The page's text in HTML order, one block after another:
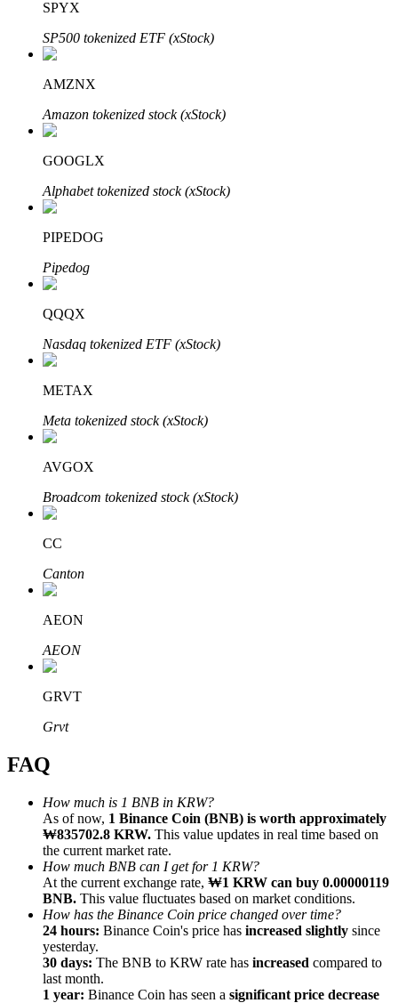
Auto Invest
Grab long-term profit and flexible interests
Staking 101
Learn about earning passive income
Bitrue
AI
Bitrue Partners
Referral
Invite a friend to receive cash rewards
Precious Metals Trading Carnival
SPYX
SP500 tokenized ETF (xStock)
AMZNX
Amazon tokenized stock (xStock)
GOOGLX
Alphabet tokenized stock (xStock)
PIPEDOG
Pipedog
QQQX
Nasdaq tokenized ETF (xStock)
METAX
Meta tokenized stock (xStock)
AVGOX
Broadcom tokenized stock (xStock)
CC
Canton
AEON
AEON
GRVT
Grvt
FAQ
How much is 1 BNB in KRW?
As of now, 1 Binance Coin (BNB) is worth approximately
₩835702.8 KRW. This value updates in real time based on
the current market rate.
How much BNB can I get for 1 KRW?
At the current exchange rate, ₩1 KRW can buy 0.00000119
BNB. This value fluctuates based on market conditions.
How has the Binance Coin price changed over time?
24 hours: Binance Coin's price has increased slightly since
yesterday.
30 days: The BNB to KRW rate has increased compared to
last month.
1 year: Binance Coin has seen a significant price decrease